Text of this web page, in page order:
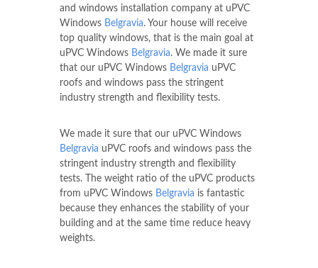
and windows installation company at uPVC
Windows Belgravia. Your house will receive
top quality windows, that is the main goal at
uPVC Windows Belgravia. We made it sure
that our uPVC Windows Belgravia uPVC
roofs and windows pass the stringent
industry strength and flexibility tests.
We made it sure that our uPVC Windows
Belgravia uPVC roofs and windows pass the
stringent industry strength and flexibility
tests. The weight ratio of the uPVC products
from uPVC Windows Belgravia is fantastic
because they enhances the stability of your
building and at the same time reduce heavy
weights.